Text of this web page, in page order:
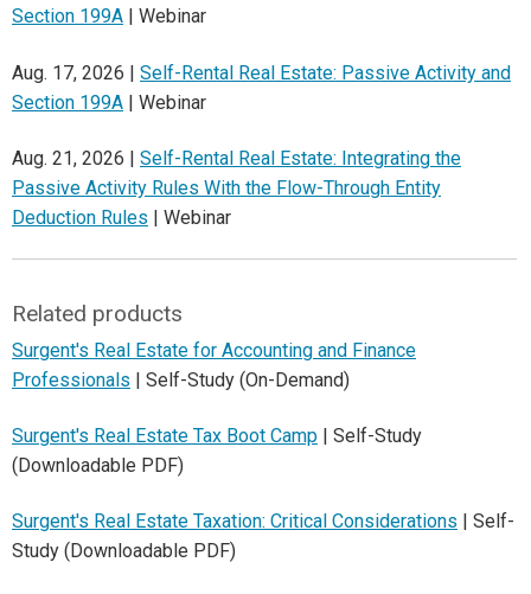
Section 199A | Webinar
Aug. 17, 2026 | Self-Rental Real Estate: Passive Activity and
Section 199A | Webinar
Aug. 21, 2026 | Self-Rental Real Estate: Integrating the
Passive Activity Rules With the Flow-Through Entity
Deduction Rules | Webinar
Related products
Surgent's Real Estate for Accounting and Finance
Professionals | Self-Study (On-Demand)
Surgent's Real Estate Tax Boot Camp | Self-Study
(Downloadable PDF)
Surgent's Real Estate Taxation: Critical Considerations | Self-
Study (Downloadable PDF)